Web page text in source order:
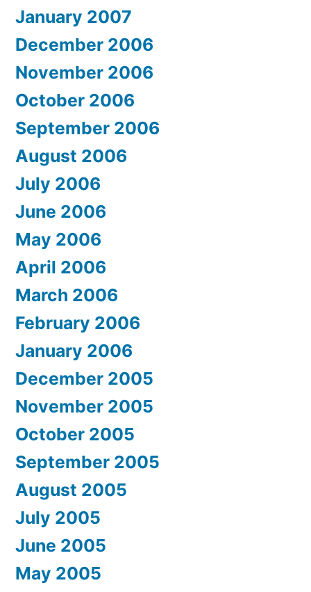
January 2007
December 2006
November 2006
October 2006
September 2006
August 2006
July 2006
June 2006
May 2006
April 2006
March 2006
February 2006
January 2006
December 2005
November 2005
October 2005
September 2005
August 2005
July 2005
June 2005
May 2005